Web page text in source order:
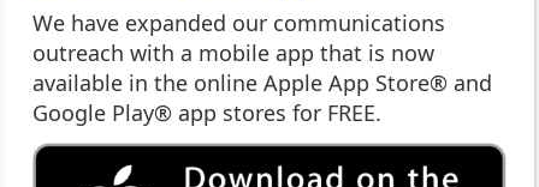
We have expanded our communications
outreach with a mobile app that is now
available in the online Apple App Store® and
Google Play® app stores for FREE.